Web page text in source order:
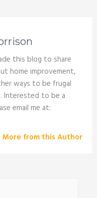
this blog to share
home improvement,
ways to be frugal
Interested to be a
email me at:
More from this Author